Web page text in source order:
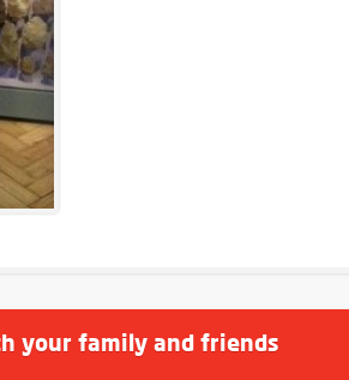
your family and friends